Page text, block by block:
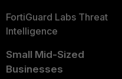
FortiGuard Labs Threat
Intelligence
Small Mid-Sized
Businesses